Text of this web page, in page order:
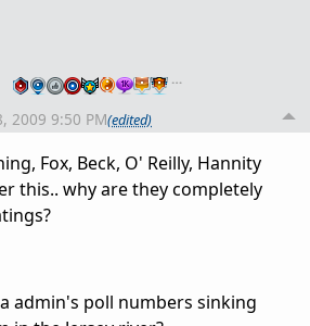
…
2009 9:50 PM(edited)
Fox, Beck, O' Reilly, Hannity
this.. why are they completely
admin's poll numbers sinking